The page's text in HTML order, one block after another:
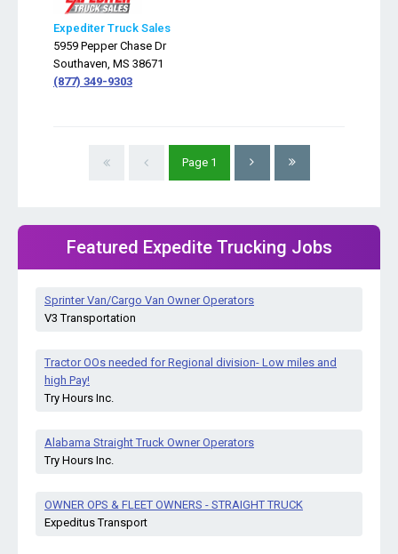
Expediter Truck Sales
5959 Pepper Chase Dr
Southaven, MS 38671
(877) 349-9303
Page 1
Featured Expedite Trucking Jobs
Sprinter Van/Cargo Van Owner Operators
V3 Transportation
Tractor OOs needed for Regional division- Low miles and
high Pay!
Try Hours Inc.
Alabama Straight Truck Owner Operators
Try Hours Inc.
OWNER OPS & FLEET OWNERS - STRAIGHT TRUCK
Expeditus Transport